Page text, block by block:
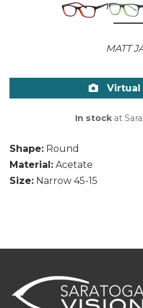
MATT
Shape: Round
Material: Acetate
Size: Narrow 45-15
Virtual
In stockat